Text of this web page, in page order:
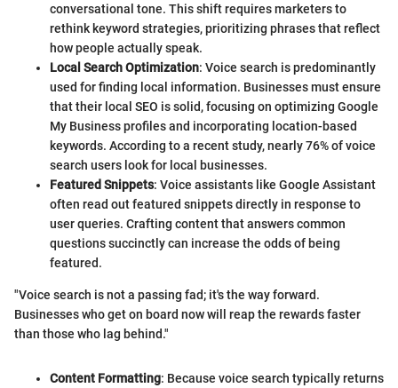
conversational tone. This shift requires marketers to
rethink keyword strategies, prioritizing phrases that reflect
how people actually speak.
Local Search Optimization: Voice search is predominantly
used for finding local information. Businesses must ensure
that their local SEO is solid, focusing on optimizing Google
My Business profiles and incorporating location-based
keywords. According to a recent study, nearly 76% of voice
search users look for local businesses.
Featured Snippets: Voice assistants like Google Assistant
often read out featured snippets directly in response to
user queries. Crafting content that answers common
questions succinctly can increase the odds of being
featured.
"Voice search is not a passing fad; it's the way forward.
Businesses who get on board now will reap the rewards faster
than those who lag behind."
Content Formatting: Because voice search typically returns